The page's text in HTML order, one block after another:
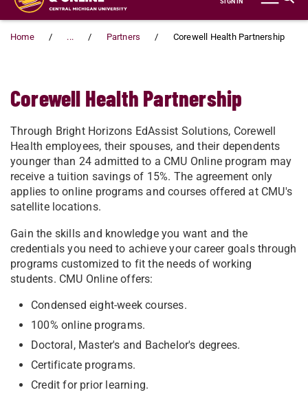
Home ... Partners Corewell Health Partnership
Corewell Health Partnership
Through Bright Horizons EdAssist Solutions, Corewell
Health employees, their spouses, and their dependents
younger than 24 admitted to a CMU Online program may
receive a tuition savings of 15%. The agreement only
applies to online programs and courses offered at CMU's
satellite locations.
Gain the skills and knowledge you want and the
credentials you need to achieve your career goals through
programs customized to fit the needs of working
students. CMU Online offers:
Condensed eight-week courses.
100% online programs.
Doctoral, Master's and Bachelor's degrees.
Certificate programs.
Credit for prior learning.